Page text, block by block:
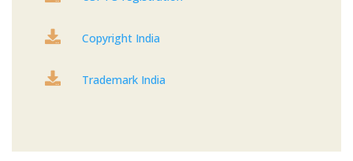
 Copyright India
 Trademark India